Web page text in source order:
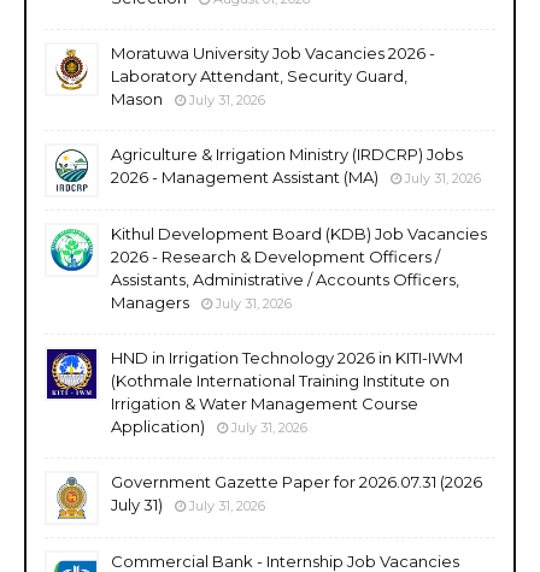
Moratuwa University Job Vacancies 2026 -
Laboratory Attendant, Security Guard,
Mason
July 31, 2026
Agriculture & Irrigation Ministry (IRDCRP) Jobs
2026 - Management Assistant (MA)
July 31, 2026
Kithul Development Board (KDB) Job Vacancies
2026 - Research & Development Officers /
Assistants, Administrative / Accounts Officers,
Managers
July 31, 2026
HND in Irrigation Technology 2026 in KITI-IWM
(Kothmale International Training Institute on
Irrigation & Water Management Course
Application)
July 31, 2026
Government Gazette Paper for 2026.07.31 (2026
July 31)
July 31, 2026
Commercial Bank - Internship Job Vacancies